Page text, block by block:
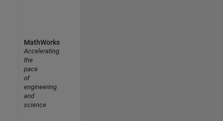
MathWorks
Accelerating
the
pace
of
engineering
and
science